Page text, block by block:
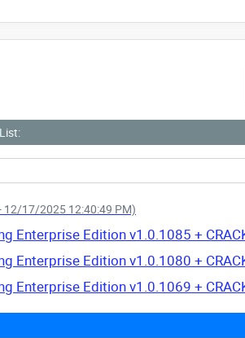
12/17/2025 12:40:49 PM)
Enterprise Edition v1.0.1085 +
Enterprise Edition v1.0.1080 +
Enterprise Edition v1.0.1069 +